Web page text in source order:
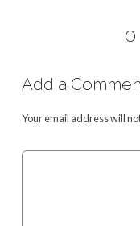
Add a
Your email address will